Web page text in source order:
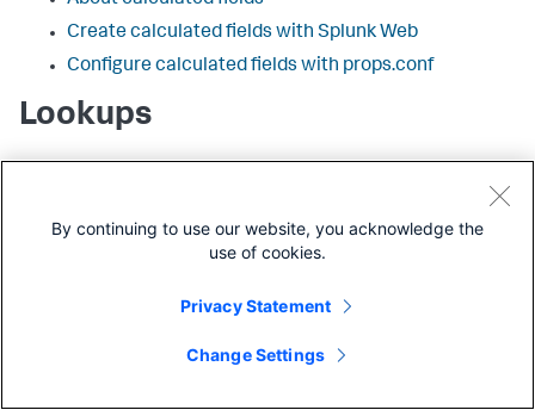
Create calculated fields with Splunk Web
Configure calculated fields with props.conf
Lookups
events when the lookup table fields are matched with one
or more fields already present in those events. There are
four types of lookup configurations:
External lookups
KV store lookups
By continuing to use our website, you acknowledge the
use of cookies.
Privacy Statement
Change Settings